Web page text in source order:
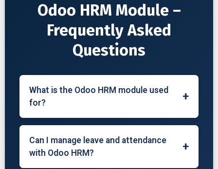
Odoo HRM Module –
Frequently Asked
Questions
What is the Odoo HRM module used
for?
+
The Odoo HRM module is used to manage
employee records, attendance, leave,
recruitment, contracts, payroll, and
Can I manage leave and attendance
with Odoo HRM?
+